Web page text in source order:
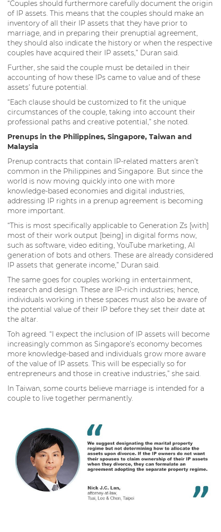
“Couples should furthermore carefully document the origin
of IP assets. This means that the couples should make an
inventory of all their IP assets that they have prior to
marriage, and in preparing their prenuptial agreement,
they should also indicate the history or when the respective
couples have acquired their IP assets,” Duran said.
Further, she said the couple must be detailed in their
accounting of how these IPs came to value and of these
assets’ future potential.
“Each clause should be customized to fit the unique
circumstances of the couple, taking into account their
professional paths and creative potential,” she noted.
Prenups in the Philippines, Singapore, Taiwan and
Malaysia
Prenup contracts that contain IP-related matters aren’t
common in the Philippines and Singapore. But since the
world is now moving quickly into one with more
knowledge-based economies and digital industries,
addressing IP rights in a prenup agreement is becoming
more important.
“This is most specifically applicable to Generation Zs [with]
most of their work output [being] in digital forms now,
such as software, video editing, YouTube marketing, AI
generation of bots and others. These are already considered
IP assets that generate income,” Duran said.
The same goes for couples working in entertainment,
research and design. These are IP-rich industries; hence,
individuals working in these spaces must also be aware of
the potential value of their IP before they set their date at
the altar.
Toh agreed. “I expect the inclusion of IP assets will become
increasingly common as Singapore’s economy becomes
more knowledge-based and individuals grow more aware
of the value of IP assets. This will be especially so for
entrepreneurs and those in creative industries,” she said.
In Taiwan, some courts believe marriage is intended for a
couple to live together permanently.